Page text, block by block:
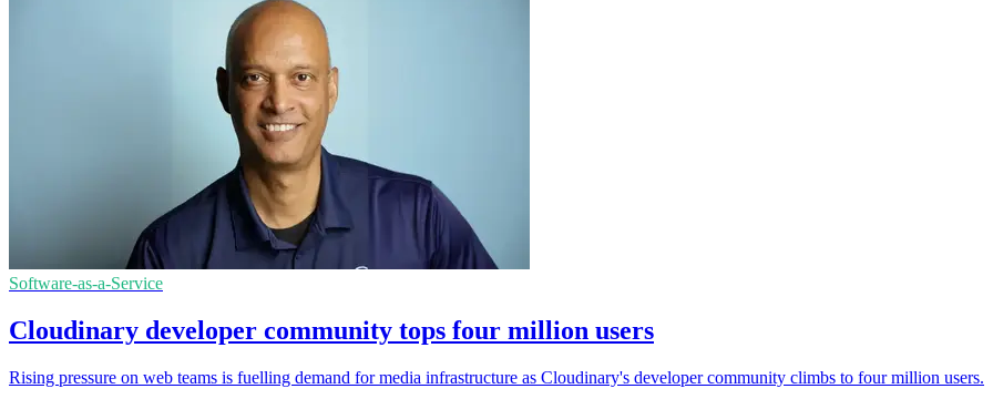
Software-as-a-Service
Cloudinary developer community tops four million users
Rising pressure on web teams is fuelling demand for media infrastructure as Cloudinary's developer community climbs to four million users.